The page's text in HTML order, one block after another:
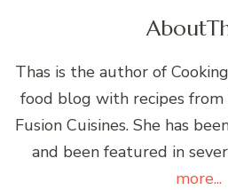
About
Thas is the author of
food blog with recipes from
Fusion Cuisines. She has
and been featured in
more...